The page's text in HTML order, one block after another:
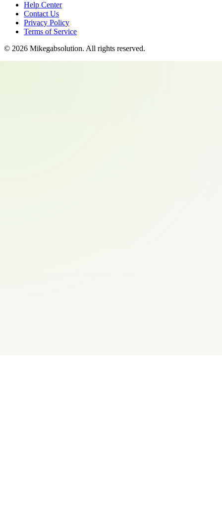
Help Center
Contact Us
Privacy Policy
Terms of Service
© 2026 Mikegabsolution. All rights reserved.